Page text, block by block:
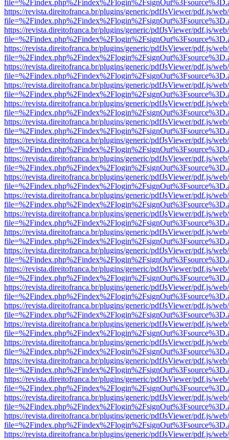
https://revista.direitofranca.br/plugins/generic/pdfJsViewer/pdf.js/
https://revista.direitofranca.br/plugins/generic/pdfJsViewer/pdf.js/
https://revista.direitofranca.br/plugins/generic/pdfJsViewer/pdf.js/
https://revista.direitofranca.br/plugins/generic/pdfJsViewer/pdf.js/
https://revista.direitofranca.br/plugins/generic/pdfJsViewer/pdf.js/
https://revista.direitofranca.br/plugins/generic/pdfJsViewer/pdf.js/
https://revista.direitofranca.br/plugins/generic/pdfJsViewer/pdf.js/
https://revista.direitofranca.br/plugins/generic/pdfJsViewer/pdf.js/
https://revista.direitofranca.br/plugins/generic/pdfJsViewer/pdf.js/
https://revista.direitofranca.br/plugins/generic/pdfJsViewer/pdf.js/
https://revista.direitofranca.br/plugins/generic/pdfJsViewer/pdf.js/
https://revista.direitofranca.br/plugins/generic/pdfJsViewer/pdf.js/
https://revista.direitofranca.br/plugins/generic/pdfJsViewer/pdf.js/
https://revista.direitofranca.br/plugins/generic/pdfJsViewer/pdf.js/
https://revista.direitofranca.br/plugins/generic/pdfJsViewer/pdf.js/
https://revista.direitofranca.br/plugins/generic/pdfJsViewer/pdf.js/
https://revista.direitofranca.br/plugins/generic/pdfJsViewer/pdf.js/
https://revista.direitofranca.br/plugins/generic/pdfJsViewer/pdf.js/
https://revista.direitofranca.br/plugins/generic/pdfJsViewer/pdf.js/
https://revista.direitofranca.br/plugins/generic/pdfJsViewer/pdf.js/
https://revista.direitofranca.br/plugins/generic/pdfJsViewer/pdf.js/
https://revista.direitofranca.br/plugins/generic/pdfJsViewer/pdf.js/
https://revista.direitofranca.br/plugins/generic/pdfJsViewer/pdf.js/
https://revista.direitofranca.br/plugins/generic/pdfJsViewer/pdf.js/